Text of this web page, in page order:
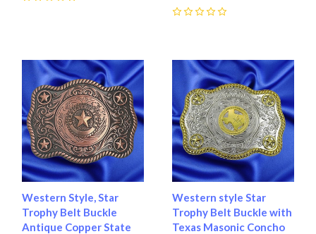
Western Style, Star
Trophy Belt Buckle
Antique Copper State
Western style Star
Trophy Belt Buckle with
Texas Masonic Concho